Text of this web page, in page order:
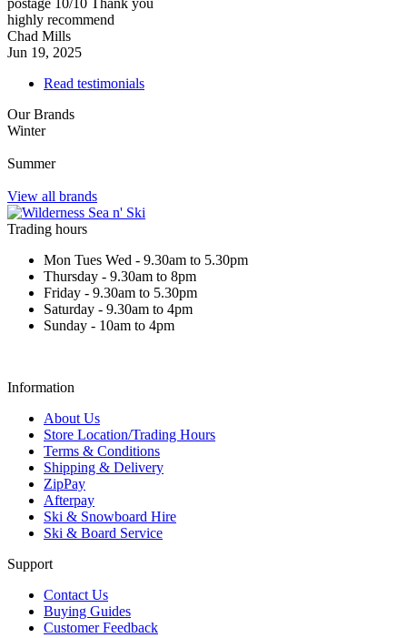
highly recommend
Chad Mills
Jun 19, 2025
Read testimonials
Our Brands
Winter
Summer
View all brands
Trading hours
Mon Tues Wed - 9.30am to 5.30pm
Thursday - 9.30am to 8pm
Friday - 9.30am to 5.30pm
Saturday - 9.30am to 4pm
Sunday - 10am to 4pm
Information
About Us
Store Location/Trading Hours
Terms & Conditions
Shipping & Delivery
ZipPay
Afterpay
Ski & Snowboard Hire
Ski & Board Service
Support
Contact Us
Buying Guides
Customer Feedback